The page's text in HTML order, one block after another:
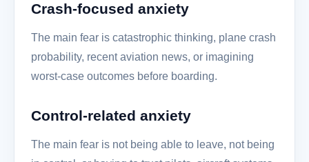
Crash-focused anxiety
The main fear is catastrophic thinking, plane crash
probability, recent aviation news, or imagining
worst-case outcomes before boarding.
Control-related anxiety
The main fear is not being able to leave, not being